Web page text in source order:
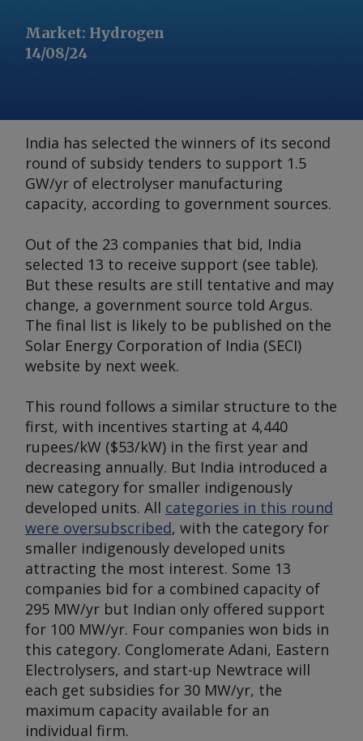
Market: Hydrogen
14/08/24
India has selected the winners of its second
round of subsidy tenders to support 1.5
GW/yr of electrolyser manufacturing
capacity, according to government sources.
Out of the 23 companies that bid, India
selected 13 to receive support (see table).
But these results are still tentative and may
change, a government source told Argus.
The final list is likely to be published on the
Solar Energy Corporation of India (SECI)
website by next week.
This round follows a similar structure to the
first, with incentives starting at 4,440
rupees/kW ($53/kW) in the first year and
decreasing annually. But India introduced a
new category for smaller indigenously
developed units. All categories in this round
were oversubscribed, with the category for
smaller indigenously developed units
attracting the most interest. Some 13
companies bid for a combined capacity of
295 MW/yr but Indian only offered support
for 100 MW/yr. Four companies won bids in
this category. Conglomerate Adani, Eastern
Electrolysers, and start-up Newtrace will
each get subsidies for 30 MW/yr, the
maximum capacity available for an
individual firm.